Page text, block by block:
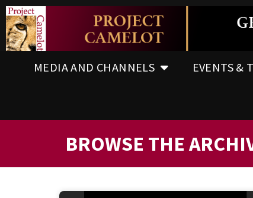
MEDIA AND CHANNELS EVENTS &
BROWSE THE